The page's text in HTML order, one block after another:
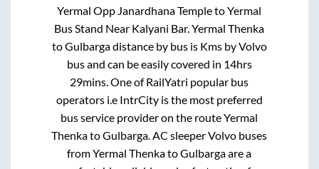
Yermal Opp Janardhana TempletoYermal
Bus Stand Near Kalyani Bar.Yermal Thenka
toGulbargadistance by bus is Kms by Volvo
bus and can be easily covered in 14hrs
29mins . One of RailYatri popular bus
operators i.e IntrCity is the most preferred
bus service provider on the routeYermal
ThenkatoGulbarga . AC sleeper Volvo buses
fromYermal ThenkatoGulbargaare a